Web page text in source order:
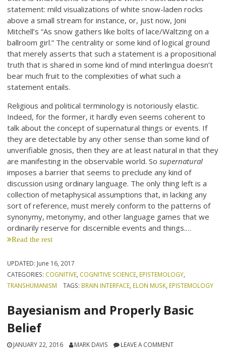
statement: mild visualizations of white snow-laden rocks
above a small stream for instance, or, just now, Joni
Mitchell’s “As snow gathers like bolts of lace/Waltzing on a
ballroom girl.” The centrality or some kind of logical ground
that merely asserts that such a statement is a propositional
truth that is shared in some kind of mind interlingua doesn’t
bear much fruit to the complexities of what such a
statement entails.
Religious and political terminology is notoriously elastic.
Indeed, for the former, it hardly even seems coherent to
talk about the concept of supernatural things or events. If
they are detectable by any other sense than some kind of
unverifiable gnosis, then they are at least natural in that they
are manifesting in the observable world. Sosupernatural
imposes a barrier that seems to preclude any kind of
discussion using ordinary language. The only thing left is a
collection of metaphysical assumptions that, in lacking any
sort of reference, must merely conform to the patterns of
synonymy, metonymy, and other language games that we
ordinarily reserve for discernible events and things.…
Read the rest
UPDATED: June 16, 2017
CATEGORIES: COGNITIVE COGNITIVE SCIENCE EPISTEMOLOGY
TRANSHUMANISM
TAGS: BRAIN INTERFACE, ELON MUSK, EPISTEMOLOGY
Bayesianism and Properly Basic
Belief
JANUARY 22, 2016 MARK DAVIS LEAVE A COMMENT